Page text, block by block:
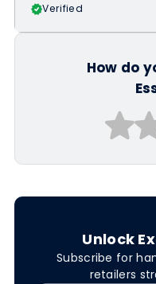
Verified
How do
Unlock
Subscribe for
retailers